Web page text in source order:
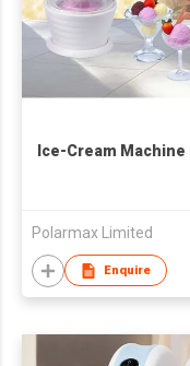
Ice-Cream Machine
Polarmax Limited
Enquire